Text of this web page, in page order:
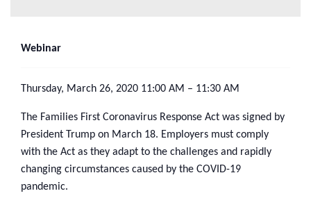
Webinar
Thursday, March 26, 2020 11:00 AM – 11:30 AM
The Families First Coronavirus Response Act was signed by
President Trump on March 18. Employers must comply
with the Act as they adapt to the challenges and rapidly
changing circumstances caused by the COVID-19
pandemic.